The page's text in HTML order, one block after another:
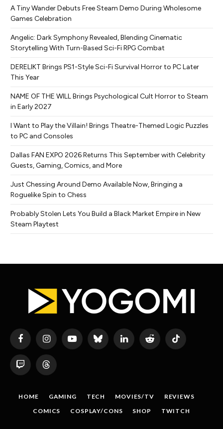
A Tiny Wander Debuts Free Steam Demo During Wholesome
Games Celebration
Angelic: Dark Symphony Revealed, Blending Cinematic
Storytelling With Turn-Based Sci-Fi RPG Combat
DERELIKT Brings PS1-Style Sci-Fi Survival Horror to PC Later
This Year
NAME OF THE WILL Brings Psychological Cult Horror to Steam
in Early 2027
I Want to Play the Villain! Brings Theatre-Themed Logic Puzzles
to PC and Consoles
Dallas FAN EXPO 2026 Returns This September with Celebrity
Guests, Gaming, Comics, and More
Just Chessing Around Demo Available Now, Bringing a
Roguelike Spin to Chess
Probably Stolen Lets You Build a Black Market Empire in New
Steam Playtest
FacebookInstagramYouTubeBluesky LinkedIn Reddit TikTok
Twitch Threads
HOME GAMING TECH MOVIES/TV
REVIEWS
COMICS
COSPLAY/CONS SHOP TWITCH